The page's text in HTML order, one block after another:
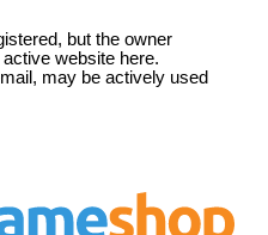
but the owner
website here.
may be actively used